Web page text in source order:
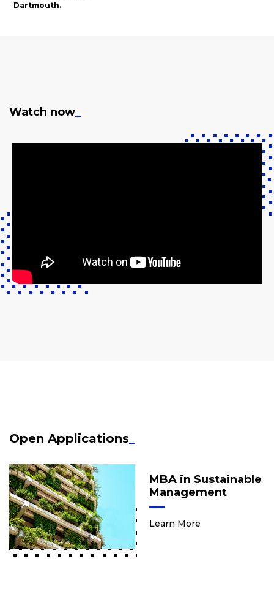
Dartmouth.
Watch now_
Open Applications
MBA in Sustainable
Management
Learn More